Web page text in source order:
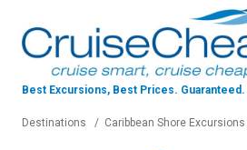
Best Excursions, Best Prices. Guaranteed.
Destinations / Caribbean Shore Excursions